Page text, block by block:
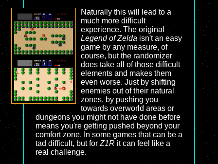
Naturally this will lead to a
much more difficult
experience. The original
Legend of Zelda isn't an easy
game by any measure, of
course, but the randomizer
does take all of those difficult
elements and makes them
even worse. Just by shifting
enemies out of their natural
zones, by pushing you
towards overworld areas or
dungeons you might not have done before
means you're getting pushed beyond your
comfort zone. In some games that can be a
tad difficult, but for Z1R it can feel like a
real challenge.